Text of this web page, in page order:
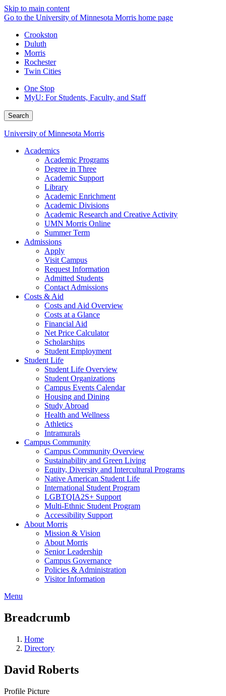
Skip to main content
Go to the University of Minnesota Morris home page
Crookston
Duluth
Morris
Rochester
Twin Cities
One Stop
MyU: For Students, Faculty, and Staff
Search
University of Minnesota Morris
Academics
Academic Programs
Degree in Three
Academic Support
Library
Academic Enrichment
Academic Divisions
Academic Research and Creative Activity
UMN Morris Online
Summer Term
Admissions
Apply
Visit Campus
Request Information
Admitted Students
Contact Admissions
Costs & Aid
Costs and Aid Overview
Costs at a Glance
Financial Aid
Net Price Calculator
Scholarships
Student Employment
Student Life
Student Life Overview
Student Organizations
Campus Events Calendar
Housing and Dining
Study Abroad
Health and Wellness
Athletics
Intramurals
Campus Community
Campus Community Overview
Sustainability and Green Living
Equity, Diversity and Intercultural Programs
Native American Student Life
International Student Program
LGBTQIA2S+ Support
Multi-Ethnic Student Program
Accessibility Support
About Morris
Mission & Vision
About Morris
Senior Leadership
Campus Governance
Policies & Administration
Visitor Information
Menu
Breadcrumb
Home
Directory
David Roberts
Profile Picture